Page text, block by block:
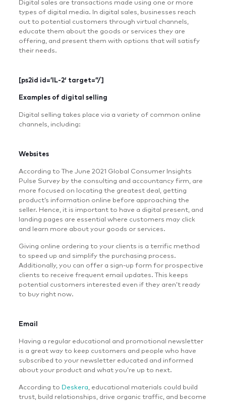
Digital sales are transactions made using one or more
types of digital media. In digital sales, businesses reach
out to potential customers through virtual channels,
educate them about the goods or services they are
offering, and present them with options that will satisfy
their needs.
[ps2id id=’IL-2′ target=”/]
Examples of digital selling
Digital selling takes place via a variety of common online
channels, including:
Websites
According to The June 2021 Global Consumer Insights
Pulse Survey by the consulting and accountancy firm, are
more focused on locating the greatest deal, getting
product’s information online before approaching the
seller. Hence, it is important to have a digital present, and
landing pages are essential where customers may click
and learn more about your goods or services.
Giving online ordering to your clients is a terrific method
to speed up and simplify the purchasing process.
Additionally, you can offer a sign-up form for prospective
clients to receive frequent email updates. This keeps
potential customers interested even if they aren’t ready
to buy right now.
Email
Having a regular educational and promotional newsletter
is a great way to keep customers and people who have
subscribed to your newsletter educated and informed
about your product and what you’re up to next.
According to Deskera, educational materials could build
trust, build relationships, drive organic traffic, and become